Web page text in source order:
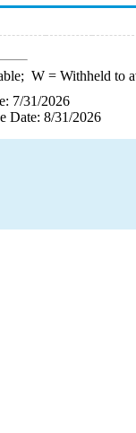
W= Withheld to
7/31/2026
Date: 8/31/2026